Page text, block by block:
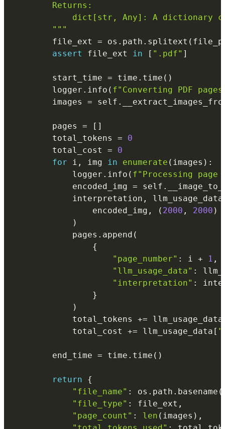
        Returns:
dict[str, Any]: A dictionary
        """
        file_ext
= os . path . splitext (
assert
file_ext in [ ".pdf" ]
        start_time
= time . time ( )
        logger
. info ( f"Converting PDF
        images
= self .
        pages
= [ ]
        total_tokens
=
0
        total_cost
=
0
for i , img in enumerate ( images ) :
            logger
. info ( f"Processing page
            encoded_img
= self .
            interpretation
,
                encoded_img
, ( 2000 , 2000 )
)
            pages
. append (
{
"page_number" : i + 1 ,
"llm_usage_data" :
"interpretation" :
}
)
            total_tokens
+= llm_usage_data
            total_cost
+= llm_usage_data [
        end_time
= time . time ( )
return
{
"file_name" : os . path . basename (
"file_type" : file_ext ,
"page_count" : len ( images ) ,